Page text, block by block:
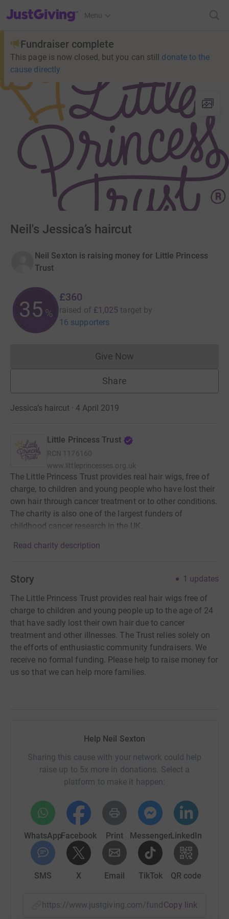
JustGiving’s homepage
Menu
Fundraiser complete
This page is now closed, but you can still donate to the
cause directly
Neil's Jessica’s haircut
Neil Sexton is raising money for Little Princess
Trust
35 %
£360
raised of £1,025 target by
16 supporters
Give NowDonations cannot currently
Share
Jessica’s haircut · 4 April 2019
Little Princess Trust
RCN 1176160
www.littleprincesses.org.uk
The Little Princess Trust provides real hair wigs, free of
charge, to children and young people who have lost their
own hair through cancer treatment or to other conditions.
The charity is also one of the largest funders of
childhood cancer research in the UK.
Read charity description
Story 1 updates
The Little Princess Trust provides real hair wigs free of
charge to children and young people up to the age of 24
that have sadly lost their own hair due to cancer
treatment and other illnesses. The Trust relies solely on
the efforts of enthusiastic community fundraisers. We
receive no formal funding. Please help to raise money for
us so that we can help more families.
Help Neil Sexton
Sharing this cause with your network could help
raise up to 5x more in donations. Select a
platform to make it happen:
WhatsAppFacebook Print MessengerLinkedIn
SMS X Email TikTok QR code
https://www.justgiving.com/fundraising/
Copy link